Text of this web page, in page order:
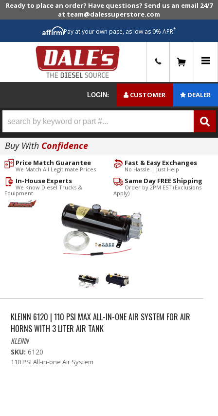
Ready to place an order? Have questions? Send us an email 24/7
at team@dalessuperstore.com
Pay at your own pace, as low as 0% APR*
LOGIN: CUSTOMER DEALER
Buy With Confidence
Fast & Easy Exchanges
No Hassle | Just Help
Price Match Guarantee
We Match All Legitimate Prices
Same Day FREE Shipping
Order by 2PM EST (Exclusions
Apply)
In-House Experts
We Know Diesel Trucks &
Equipment
KLEINN 6120 | 110 PSI MAX ALL-IN-ONE AIR SYSTEM FOR AIR
HORNS WITH 3 LITER AIR TANK
KLEINN
SKU: 6120
110 PSI All-in-one Air System